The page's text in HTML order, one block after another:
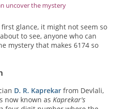
uncover the mystery
glance, it might not seem so
to see, anyone who can
mystery that makes 6174 so
D. R. Kaprekarfrom Devlali,
now known as Kaprekar's